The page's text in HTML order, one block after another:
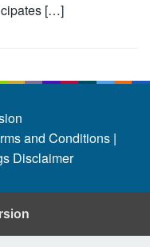
[…]
and Conditions |
Disclaimer